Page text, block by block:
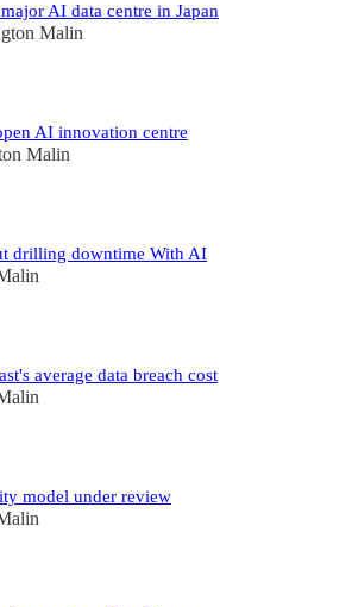
AI data centre in Japan
Malin
AI innovation centre
Malin
drilling downtime With AI
average data breach cost
model under review